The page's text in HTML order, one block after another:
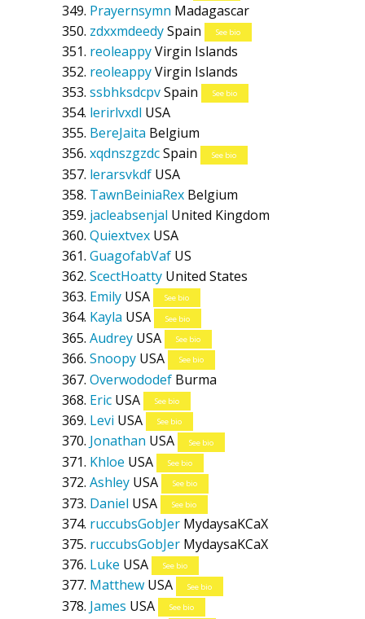
Prayernsymn Madagascar
zdxxmdeedySpain See bio
reoleappyVirgin Islands
reoleappyVirgin Islands
ssbhksdcpvSpain See bio
lerirlvxdl USA
BereJaita Belgium
xqdnszgzdcSpain See bio
lerarsvkdf USA
TawnBeiniaRex Belgium
jacleabsenjal United Kingdom
Quiextvex USA
GuagofabVaf US
ScectHoatty United States
Emily USA See bio
Kayla USA See bio
Audrey USA See bio
Snoopy USA See bio
Overwododef Burma
Eric USA See bio
Levi USA See bio
Jonathan USA See bio
Khloe USA See bio
Ashley USA See bio
Daniel USA See bio
ruccubsGobJer MydaysaKCaX
ruccubsGobJer MydaysaKCaX
Luke USA See bio
Matthew USA See bio
James USA See bio